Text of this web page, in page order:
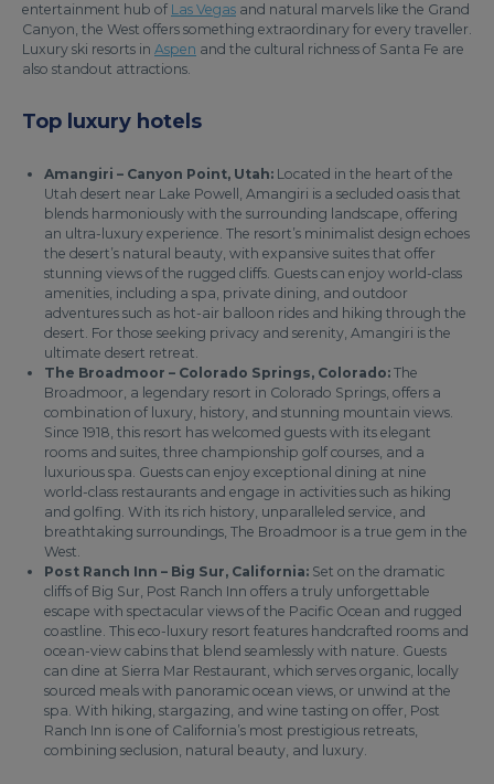
entertainment hub of Las Vegas and natural marvels like the Grand
Canyon, the West offers something extraordinary for every traveller.
Luxury ski resorts in Aspen and the cultural richness of Santa Fe are
also standout attractions.
Top luxury hotels
Amangiri – Canyon Point, Utah: Located in the heart of the
Utah desert near Lake Powell, Amangiri is a secluded oasis that
blends harmoniously with the surrounding landscape, offering
an ultra-luxury experience. The resort’s minimalist design echoes
the desert’s natural beauty, with expansive suites that offer
stunning views of the rugged cliffs. Guests can enjoy world-class
amenities, including a spa, private dining, and outdoor
adventures such as hot-air balloon rides and hiking through the
desert. For those seeking privacy and serenity, Amangiri is the
ultimate desert retreat.
The Broadmoor – Colorado Springs, Colorado: The
Broadmoor, a legendary resort in Colorado Springs, offers a
combination of luxury, history, and stunning mountain views.
Since 1918, this resort has welcomed guests with its elegant
rooms and suites, three championship golf courses, and a
luxurious spa. Guests can enjoy exceptional dining at nine
world-class restaurants and engage in activities such as hiking
and golfing. With its rich history, unparalleled service, and
breathtaking surroundings, The Broadmoor is a true gem in the
West.
Post Ranch Inn – Big Sur, California: Set on the dramatic
cliffs of Big Sur, Post Ranch Inn offers a truly unforgettable
escape with spectacular views of the Pacific Ocean and rugged
coastline. This eco-luxury resort features handcrafted rooms and
ocean-view cabins that blend seamlessly with nature. Guests
can dine at Sierra Mar Restaurant, which serves organic, locally
sourced meals with panoramic ocean views, or unwind at the
spa. With hiking, stargazing, and wine tasting on offer, Post
Ranch Inn is one of California’s most prestigious retreats,
combining seclusion, natural beauty, and luxury.